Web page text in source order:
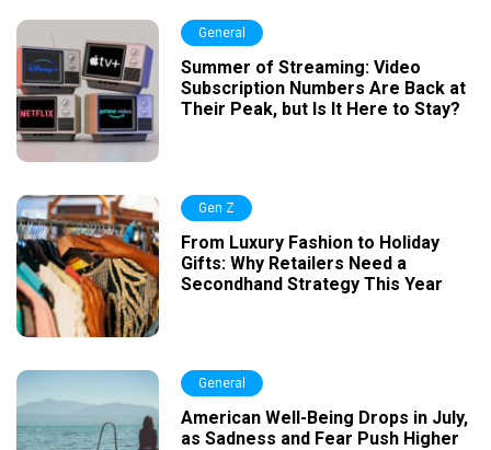
General
Summer of Streaming: Video
Subscription Numbers Are Back at
Their Peak, but Is It Here to Stay?
Gen Z
From Luxury Fashion to Holiday
Gifts: Why Retailers Need a
Secondhand Strategy This Year
General
American Well-Being Drops in July,
as Sadness and Fear Push Higher